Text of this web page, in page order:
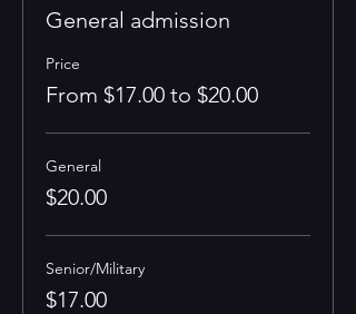
General admission
Price
From $17.00 to $20.00
General
$20.00
Senior/Military
$17.00